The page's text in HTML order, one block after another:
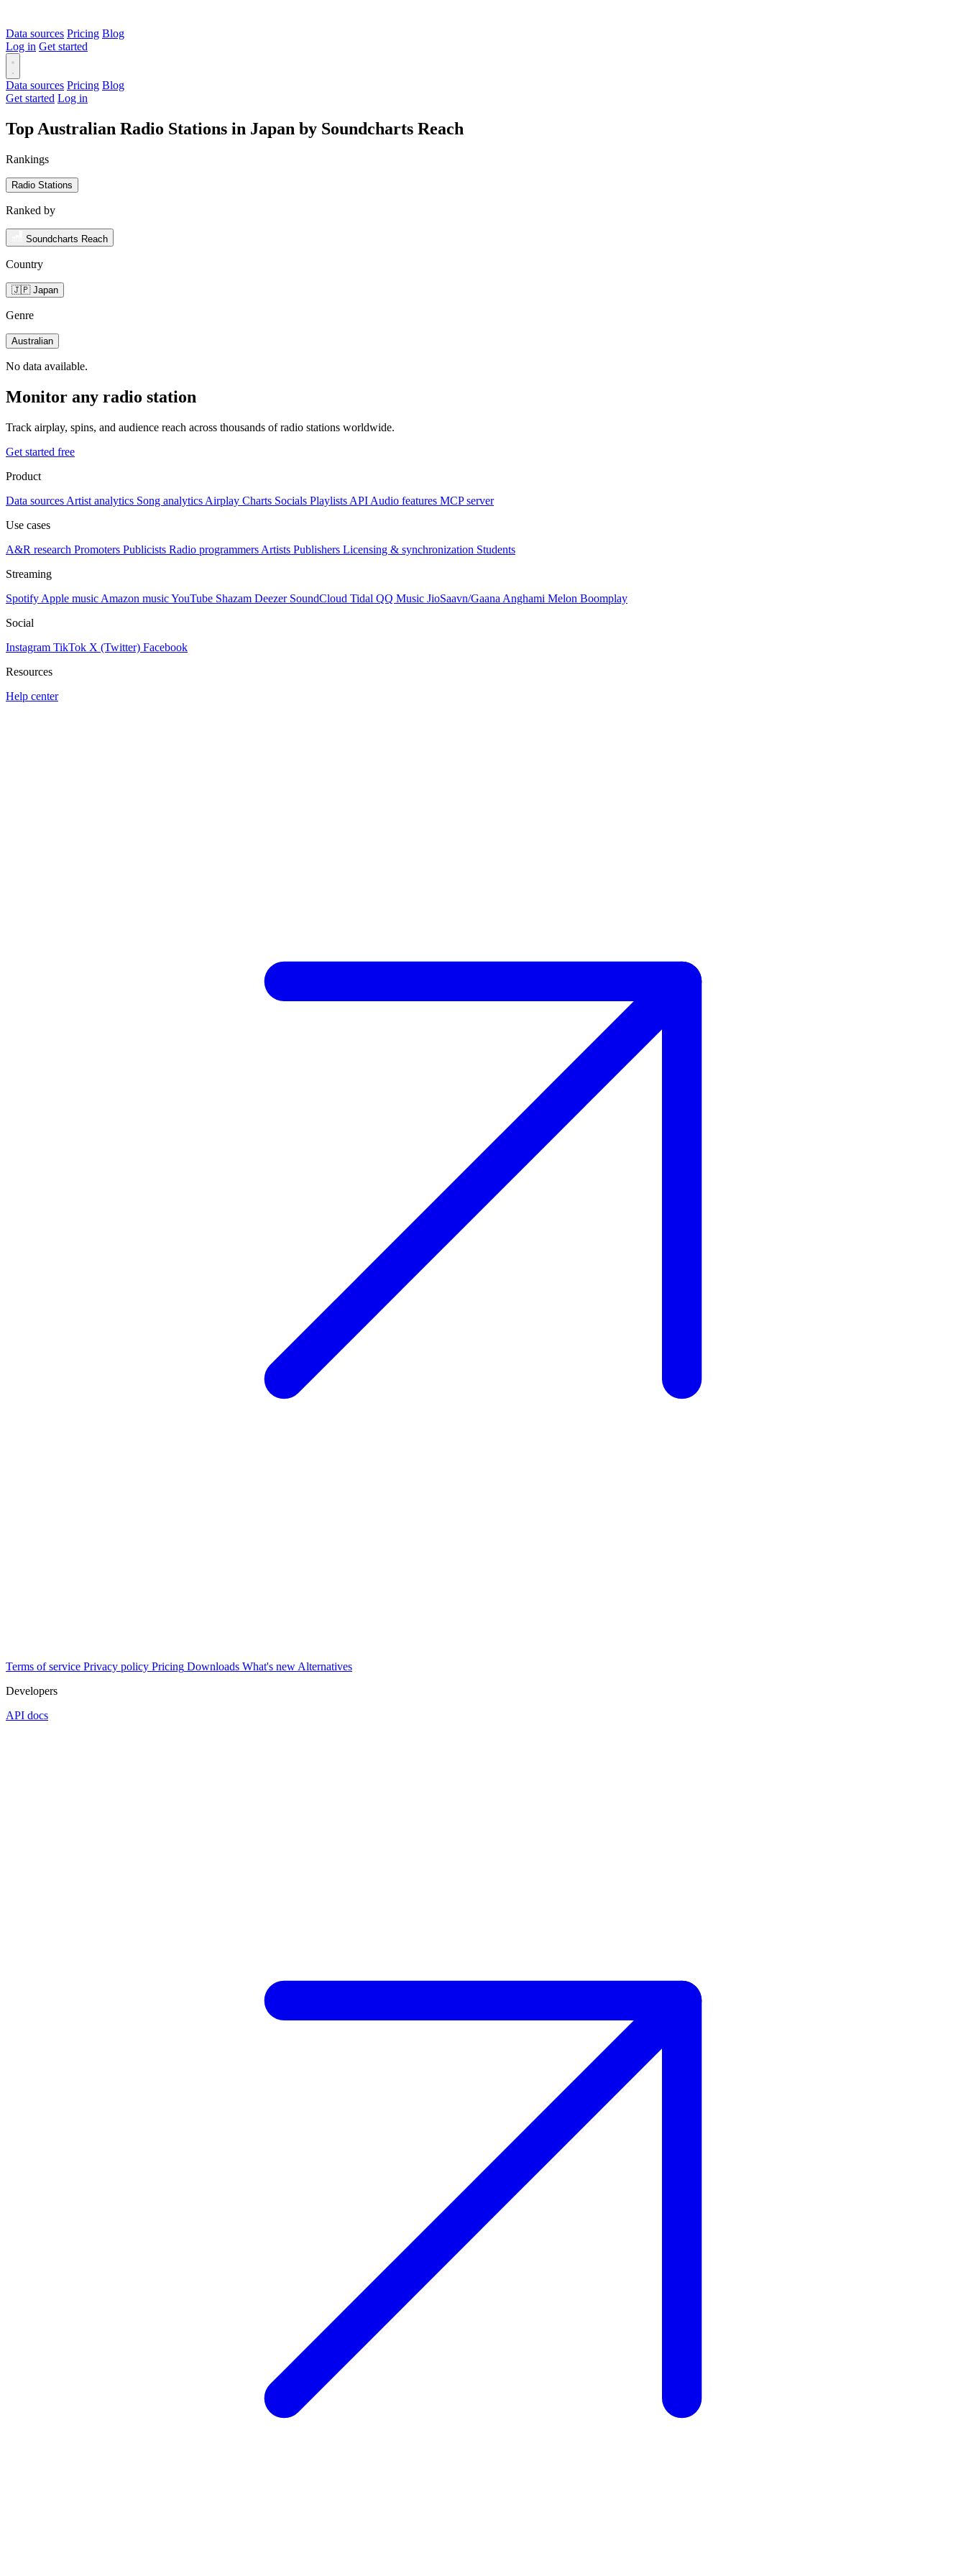
Data sources Pricing Blog
Log in Get started
Data sources Pricing Blog
Get started Log in
Top Australian Radio Stations in Japan by Soundcharts Reach
Rankings
Radio Stations
Ranked by
Soundcharts Reach
Country
🇯🇵 Japan
Genre
Australian
No data available.
Monitor any radio station
Track airplay, spins, and audience reach across thousands of radio stations worldwide.
Get started free
Product
Data sources Artist analytics Song analytics Airplay Charts Socials Playlists API Audio features MCP server
Use cases
A&R research Promoters Publicists Radio programmers Artists Publishers Licensing & synchronization Students
Streaming
Spotify Apple music Amazon musicYouTube Shazam Deezer SoundCloud Tidal QQ Music JioSaavn/Gaana Anghami Melon Boomplay
Social
Instagram TikTok X (Twitter) Facebook
Resources
Help center
Terms of service Privacy policy Pricing Downloads What's new Alternatives
Developers
API docs